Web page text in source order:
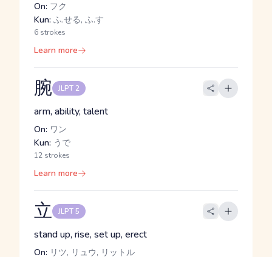
On: フク
Kun: ふ.せる, ふ.す
6 strokes
Learn more
腕 JLPT 2
arm, ability, talent
On: ワン
Kun: うで
12 strokes
Learn more
立 JLPT 5
stand up, rise, set up, erect
On: リツ, リュウ, リットル